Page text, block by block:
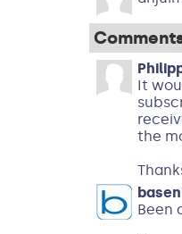
It
the
Been